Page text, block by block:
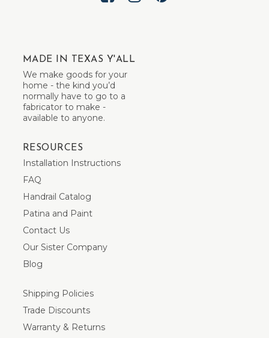
MADE IN TEXAS Y'ALL
We make goods for your
home - the kind you’d
normally have to go to a
fabricator to make -
available to anyone.
RESOURCES
Installation Instructions
FAQ
Handrail Catalog
Patina and Paint
Contact Us
Our Sister Company
Blog
Shipping Policies
Trade Discounts
Warranty & Returns